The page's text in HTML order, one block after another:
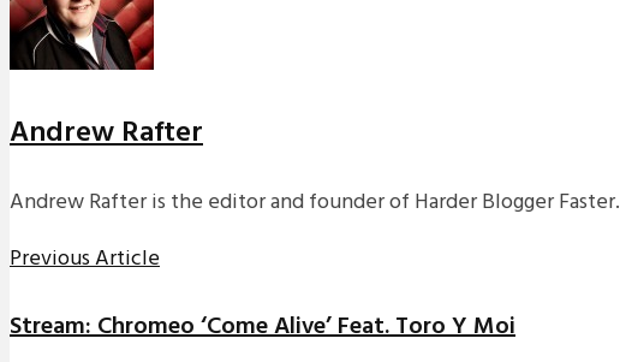
Andrew Rafter
Andrew Rafter is the editor and founder of Harder Blogger Faster.
Previous Article
Stream: Chromeo ‘Come Alive’ Feat. Toro Y Moi